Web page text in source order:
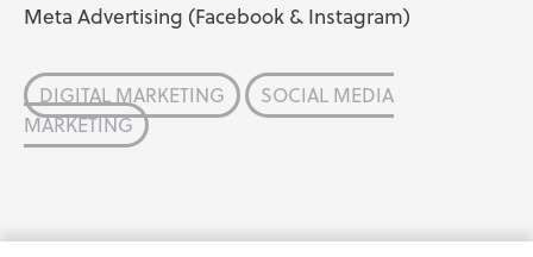
Meta Advertising (Facebook & Instagram)
DIGITAL MARKETING
SOCIAL MEDIA
MARKETING